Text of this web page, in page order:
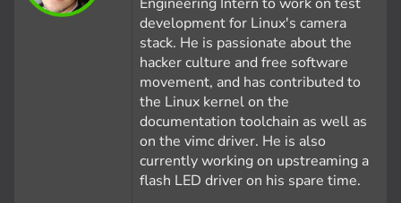
development for Linux's camera
stack. He is passionate about the
hacker culture and free software
movement, and has contributed to
the Linux kernel on the
documentation toolchain as well as
on the vimc driver. He is also
currently working on upstreaming a
flash LED driver on his spare time.